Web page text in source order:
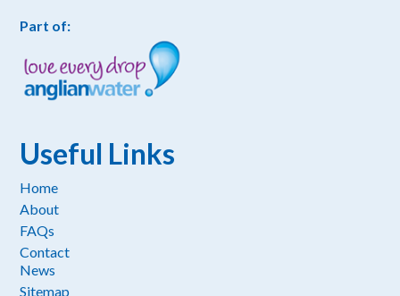
Part of:
Useful Links
Home
About
FAQs
Contact
News
Sitemap